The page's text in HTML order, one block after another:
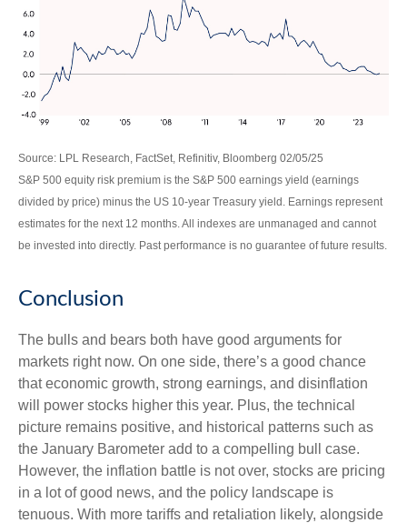
Source: LPL Research, FactSet, Refinitiv, Bloomberg 02/05/25
S&P 500 equity risk premium is the S&P 500 earnings yield (earnings
divided by price) minus the US 10-year Treasury yield. Earnings represent
estimates for the next 12 months. All indexes are unmanaged and cannot
be invested into directly. Past performance is no guarantee of future results.
Conclusion
The bulls and bears both have good arguments for
markets right now. On one side, there’s a good chance
that economic growth, strong earnings, and disinflation
will power stocks higher this year. Plus, the technical
picture remains positive, and historical patterns such as
the January Barometer add to a compelling bull case.
However, the inflation battle is not over, stocks are pricing
in a lot of good news, and the policy landscape is
tenuous. With more tariffs and retaliation likely, alongside